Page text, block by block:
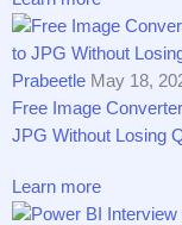
Prabeetle May 18,
Free Image
JPG Wi‍th‌out‍ Losing
Learn more